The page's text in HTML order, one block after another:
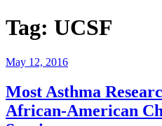
Tag: UCSF
Posted
May 12, 2016
Most Asthma
African-American